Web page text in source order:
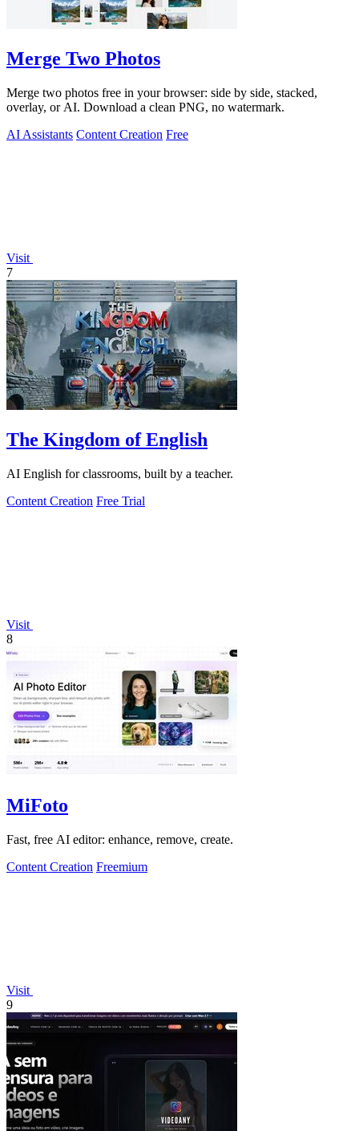
Merge Two Photos
Merge two photos free in your browser: side by side, stacked,
overlay, or AI. Download a clean PNG, no watermark.
AI Assistants Content Creation Free
Visit
7
The Kingdom of English
AI English for classrooms, built by a teacher.
Content Creation Free Trial
Visit
8
MiFoto
Fast, free AI editor: enhance, remove, create.
Content Creation Freemium
Visit
9